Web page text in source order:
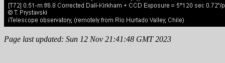
Page last updated: Sun 12 Nov 21:41:48 GMT 2023